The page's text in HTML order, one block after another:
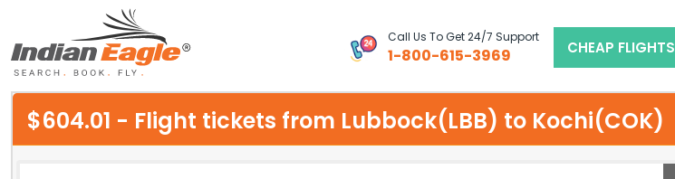
Call Us To Get 24/7 Support
1-800-615-3969 CHEAP FLIGHTS
My Eagle
Chat
$604.01 - Flight tickets from Lubbock(LBB) to Kochi(COK)